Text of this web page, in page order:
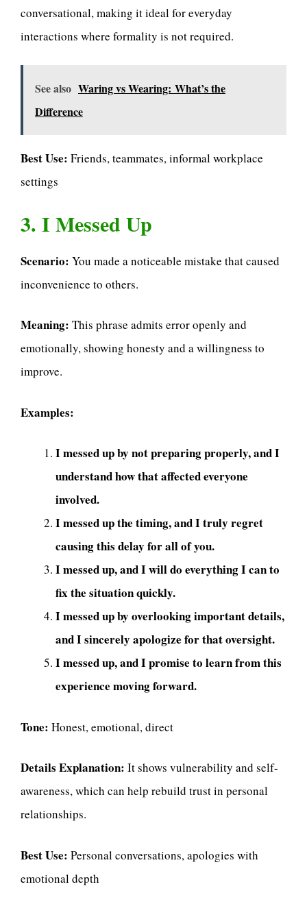
conversational, making it ideal for everyday
interactions where formality is not required.
See also Waring vs Wearing: What’s the
Difference
Best Use: Friends, teammates, informal workplace
settings
3. I Messed Up
Scenario: You made a noticeable mistake that caused
inconvenience to others.
Meaning: This phrase admits error openly and
emotionally, showing honesty and a willingness to
improve.
Examples:
I messed up by not preparing properly, and I
understand how that affected everyone
involved.
I messed up the timing, and I truly regret
causing this delay for all of you.
I messed up, and I will do everything I can to
fix the situation quickly.
I messed up by overlooking important details,
and I sincerely apologize for that oversight.
I messed up, and I promise to learn from this
experience moving forward.
Tone: Honest, emotional, direct
Details Explanation: It shows vulnerability and self-
awareness, which can help rebuild trust in personal
relationships.
Best Use: Personal conversations, apologies with
emotional depth